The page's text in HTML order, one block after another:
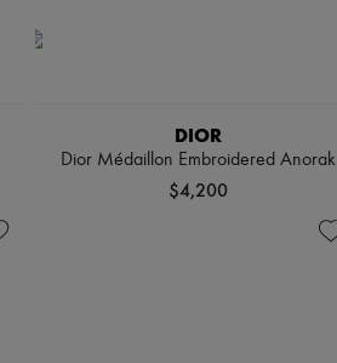
DIOR
Dior Médaillon Embroidered Anorak
$4,200